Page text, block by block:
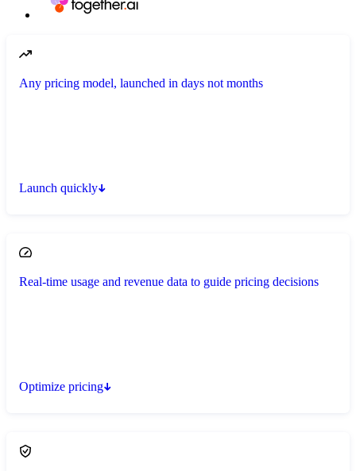
Any pricing model, launched in days not months
Launch quickly
Real-time usage and revenue data to guide pricing decisions
Optimize pricing